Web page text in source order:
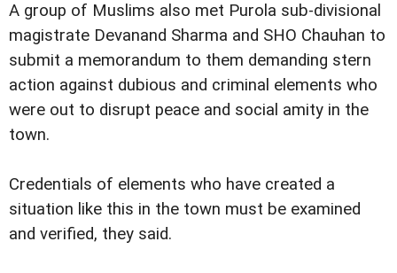
A group of Muslims also met Purola sub-divisional
magistrate Devanand Sharma and SHO Chauhan to
submit a memorandum to them demanding stern
action against dubious and criminal elements who
were out to disrupt peace and social amity in the
town.
Credentials of elements who have created a
situation like this in the town must be examined
and verified, they said.